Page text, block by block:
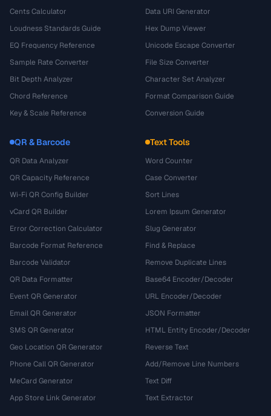
Cents Calculator
Loudness Standards Guide
EQ Frequency Reference
Sample Rate Converter
Bit Depth Analyzer
Chord Reference
Key & Scale Reference
Data URI Generator
Hex Dump Viewer
Unicode Escape Converter
File Size Converter
Character Set Analyzer
Format Comparison Guide
Conversion Guide
QR & Barcode
QR Data Analyzer
QR Capacity Reference
Wi-Fi QR Config Builder
vCard QR Builder
Error Correction Calculator
Barcode Format Reference
Barcode Validator
QR Data Formatter
Event QR Generator
Email QR Generator
SMS QR Generator
Geo Location QR Generator
Phone Call QR Generator
MeCard Generator
App Store Link Generator
Text Tools
Word Counter
Case Converter
Sort Lines
Lorem Ipsum Generator
Slug Generator
Find & Replace
Remove Duplicate Lines
Base64 Encoder/Decoder
URL Encoder/Decoder
JSON Formatter
HTML Entity Encoder/Decoder
Reverse Text
Add/Remove Line Numbers
Text Diff
Text Extractor